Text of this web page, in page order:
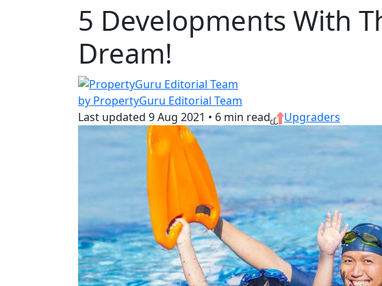
5 Developments With
Dream!
by PropertyGuru Editorial Team
Last updated 9 Aug 2021 • 6 min read Upgraders